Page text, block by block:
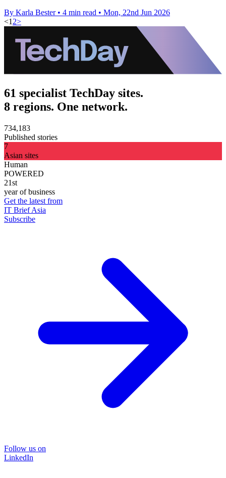
By Karla Bester • 4 min read • Mon, 22nd Jun 2026
<1 2>
61 specialist TechDay sites.
8 regions. One network.
734,183
Published stories
7
Asian sites
Human
POWERED
21st
year of business
Get the latest from
IT Brief Asia
Subscribe
Follow us on
LinkedIn